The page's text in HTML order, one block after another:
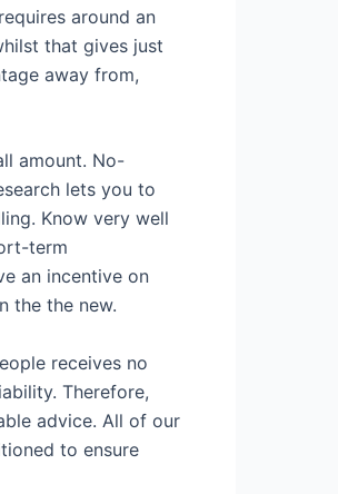
around an
that gives just
away from,
amount. No-
lets you to
Know very well
term
an incentive on
the the new.
receives no
Therefore,
advice. All of our
to ensure